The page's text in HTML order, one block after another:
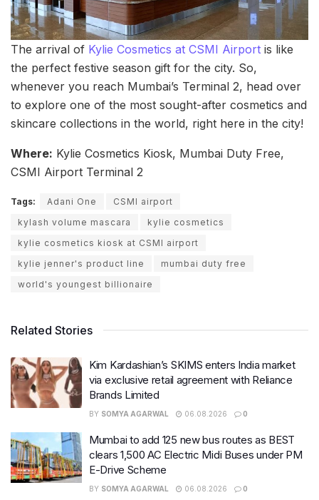
The arrival of Kylie Cosmetics at CSMI Airport is like
the perfect festive season gift for the city. So,
whenever you reach Mumbai’s Terminal 2, head over
to explore one of the most sought-after cosmetics and
skincare collections in the world, right here in the city!
Where: Kylie Cosmetics Kiosk, Mumbai Duty Free,
CSMI Airport Terminal 2
Tags: Adani One
CSMI airport
kylash volume mascara
kylie cosmetics
kylie cosmetics kiosk at CSMI airport
kylie jenner's product line
mumbai duty free
world's youngest billionaire
Related Stories
Kim Kardashian’s SKIMS enters India market
via exclusive retail agreement with Reliance
Brands Limited
BY SOMYA AGARWAL 06.08.2026 0
Mumbai to add 125 new bus routes as BEST
clears 1,500 AC Electric Midi Buses under PM
E-Drive Scheme
BY SOMYA AGARWAL 06.08.2026 0